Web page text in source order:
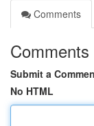
Comments
Comments
Submit a
No HTML